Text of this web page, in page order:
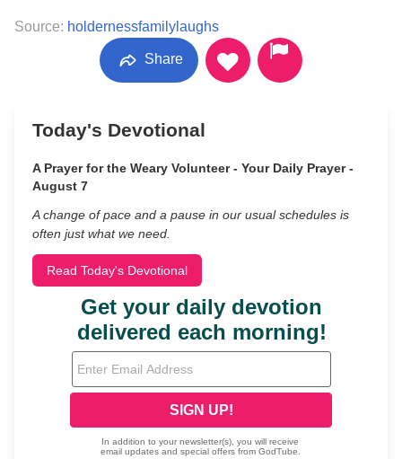
Source: holdernessfamilylaughs
Share
Today's Devotional
A Prayer for the Weary Volunteer - Your Daily Prayer -
August 7
A change of pace and a pause in our usual schedules is
often just what we need.
Read Today's Devotional